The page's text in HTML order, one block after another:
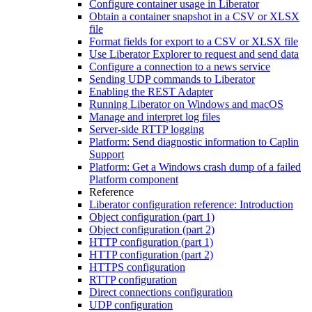
Configure container usage in Liberator
Obtain a container snapshot in a CSV or XLSX
file
Format fields for export to a CSV or XLSX file
Use Liberator Explorer to request and send data
Configure a connection to a news service
Sending UDP commands to Liberator
Enabling the REST Adapter
Running Liberator on Windows and macOS
Manage and interpret log files
Server-side RTTP logging
Platform: Send diagnostic information to Caplin
Support
Platform: Get a Windows crash dump of a failed
Platform component
Reference
Liberator configuration reference: Introduction
Object configuration (part 1)
Object configuration (part 2)
HTTP configuration (part 1)
HTTP configuration (part 2)
HTTPS configuration
RTTP configuration
Direct connections configuration
UDP configuration